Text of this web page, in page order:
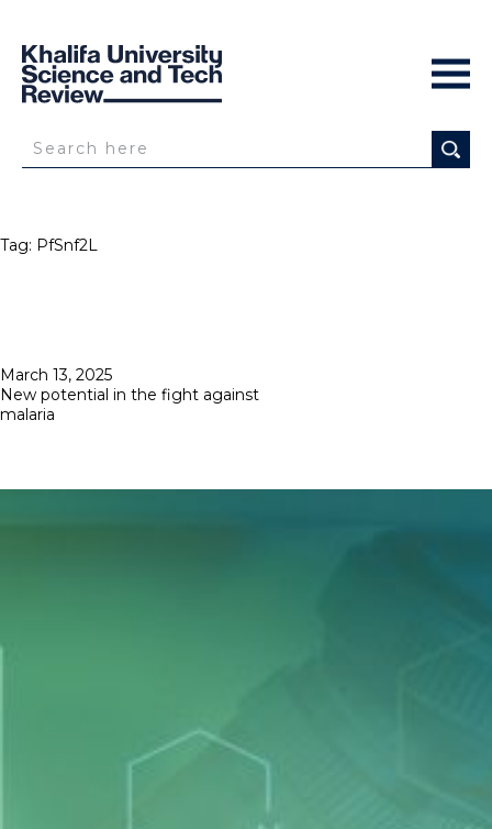
Tag: PfSnf2L
Posted
on
March 13, 2025
New potential in the fight against
malaria